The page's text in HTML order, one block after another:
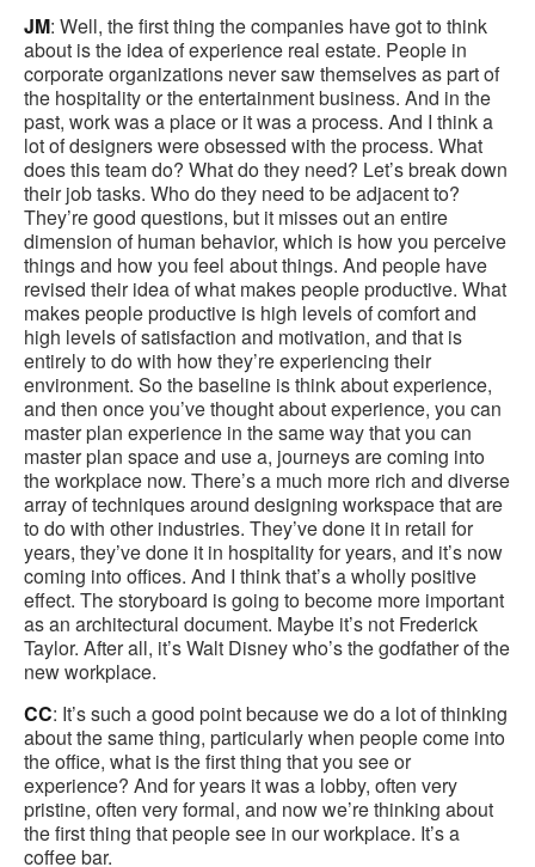
JM: Well, the first thing the companies have got to think
about is the idea of experience real estate. People in
corporate organizations never saw themselves as part of
the hospitality or the entertainment business. And in the
past, work was a place or it was a process. And I think a
lot of designers were obsessed with the process. What
does this team do? What do they need? Let’s break down
their job tasks. Who do they need to be adjacent to?
They’re good questions, but it misses out an entire
dimension of human behavior, which is how you perceive
things and how you feel about things. And people have
revised their idea of what makes people productive. What
makes people productive is high levels of comfort and
high levels of satisfaction and motivation, and that is
entirely to do with how they’re experiencing their
environment. So the baseline is think about experience,
and then once you’ve thought about experience, you can
master plan experience in the same way that you can
master plan space and use a, journeys are coming into
the workplace now. There’s a much more rich and diverse
array of techniques around designing workspace that are
to do with other industries. They’ve done it in retail for
years, they’ve done it in hospitality for years, and it’s now
coming into offices. And I think that’s a wholly positive
effect. The storyboard is going to become more important
as an architectural document. Maybe it’s not Frederick
Taylor. After all, it’s Walt Disney who’s the godfather of the
new workplace.
CC: It’s such a good point because we do a lot of thinking
about the same thing, particularly when people come into
the office, what is the first thing that you see or
experience? And for years it was a lobby, often very
pristine, often very formal, and now we’re thinking about
the first thing that people see in our workplace. It’s a
coffee bar.